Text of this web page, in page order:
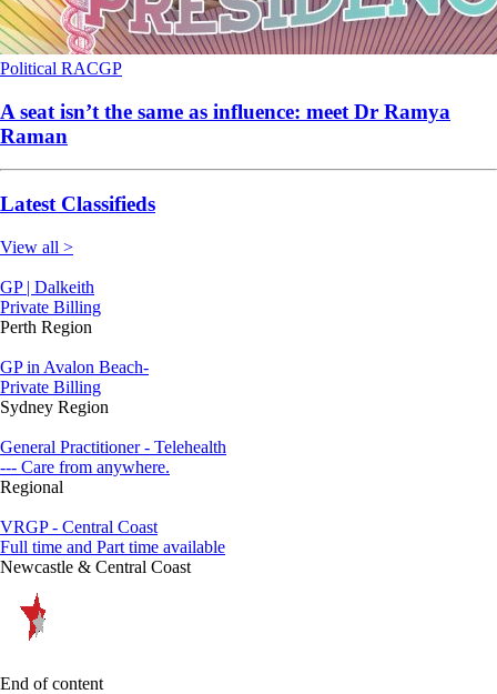
Political RACGP
A seat isn’t the same as influence: meet Dr Ramya
Raman
Latest Classifieds
View all >
GP | Dalkeith
Private Billing
Perth Region
GP in Avalon Beach-
Private Billing
Sydney Region
General Practitioner - Telehealth
--- Care from anywhere.
Regional
VRGP - Central Coast
Full time and Part time available
Newcastle & Central Coast
End of content